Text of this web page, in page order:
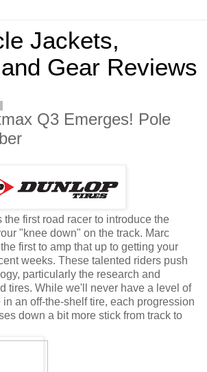
Jackets,
Gear Reviews
Q3 Emerges! Pole
the first road racer to introduce the
"knee down" on the track. Marc
first to amp that up to getting your
weeks. These talented riders push
particularly the research and
tires. While we'll never have a level of
an off-the-shelf tire, each progression
down a bit more stick from track to